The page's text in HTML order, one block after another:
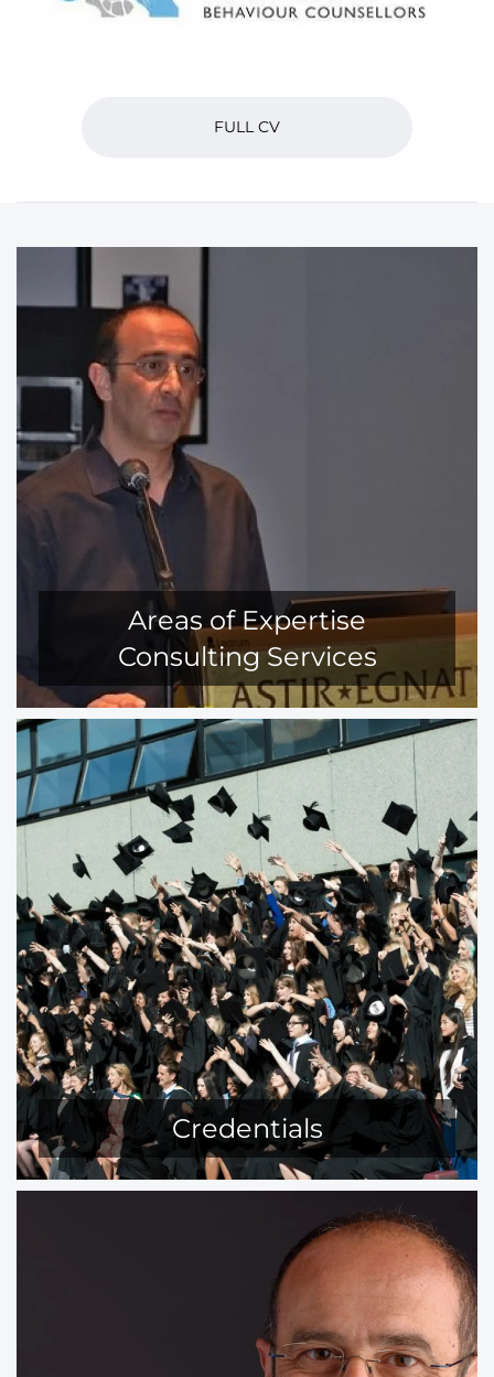
FULL CV
Areas of Expertise
Consulting Services
Credentials